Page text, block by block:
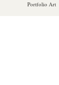
Portfolio Art